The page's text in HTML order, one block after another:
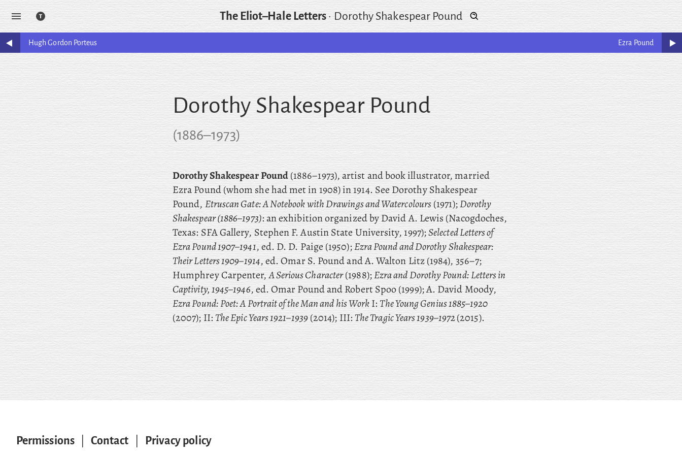
The Eliot–Hale Letters· Dorothy Shakespear Pound
Hugh Gordon Porteus Ezra Pound
Dorothy Shakespear Pound
(1886–1973)
Dorothy Shakespear Pound(1886–1973), artist and book illustrator, married
Ezra Pound (whom she had met in 1908) in 1914. See Dorothy Shakespear
Pound,Etruscan Gate: A Notebook with Drawings and Watercolours(1971);Dorothy
Shakespear (1886–1973): an exhibition organized by David A. Lewis (Nacogdoches,
Texas: SFA Gallery, Stephen F. Austin State University, 1997);Selected Letters of
Ezra Pound 1907–1941, ed. D. D. Paige (1950);Ezra Pound and Dorothy Shakespear:
Their Letters 1909–1914, ed. Omar S. Pound and A. Walton Litz (1984), 356–7;
Humphrey Carpenter,A Serious Character(1988);Ezra and Dorothy Pound: Letters in
Captivity, 1945–1946, ed. Omar Pound and Robert Spoo (1999); A. David Moody,
Ezra Pound: Poet: A Portrait of the Man and his WorkI:The Young Genius 1885–1920
(2007); II:The Epic Years 1921–1939(2014); III: The Tragic Years 1939–1972(2015).
Permissions Contact Privacy policy